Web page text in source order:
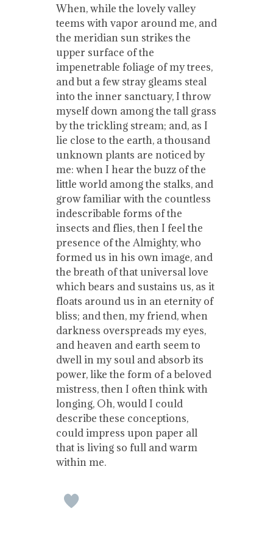
When, while the lovely valley
teems with vapor around me, and
the meridian sun strikes the
upper surface of the
impenetrable foliage of my trees,
and but a few stray gleams steal
into the inner sanctuary, I throw
myself down among the tall grass
by the trickling stream; and, as I
lie close to the earth, a thousand
unknown plants are noticed by
me: when I hear the buzz of the
little world among the stalks, and
grow familiar with the countless
indescribable forms of the
insects and flies, then I feel the
presence of the Almighty, who
formed us in his own image, and
the breath of that universal love
which bears and sustains us, as it
floats around us in an eternity of
bliss; and then, my friend, when
darkness overspreads my eyes,
and heaven and earth seem to
dwell in my soul and absorb its
power, like the form of a beloved
mistress, then I often think with
longing, Oh, would I could
describe these conceptions,
could impress upon paper all
that is living so full and warm
within me.